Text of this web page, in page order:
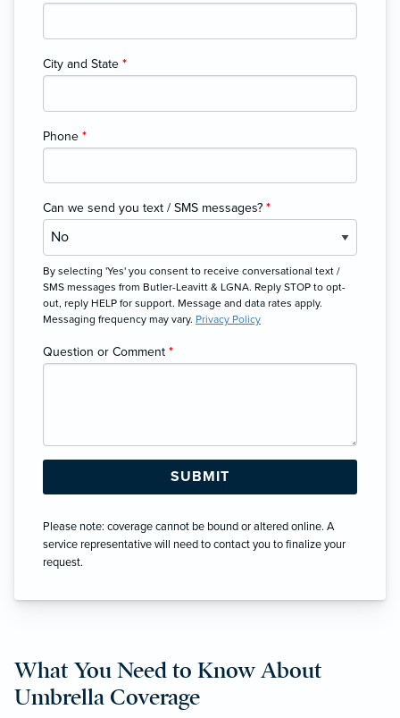
City and State *
Phone *
Can we send you text / SMS messages? *
By selecting 'Yes' you consent to receive conversational text /
SMS messages from Butler-Leavitt & LGNA. Reply STOP to opt-
out, reply HELP for support. Message and data rates apply.
Messaging frequency may vary. Privacy Policy
Question or Comment *
Please note: coverage cannot be bound or altered online. A
service representative will need to contact you to finalize your
request.
What You Need to Know About
Umbrella Coverage